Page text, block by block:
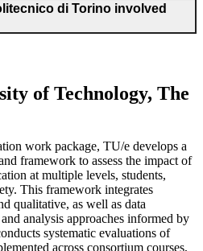
di Torino involved
of Technology, The
work package, TU/e develops a
framework to assess the impact of
at multiple levels, students,
This framework integrates
qualitative, as well as data
analysis approaches informed by
systematic evaluations of
across consortium courses,